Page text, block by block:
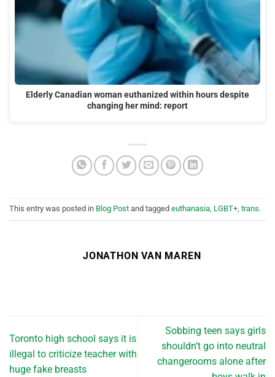
Elderly Canadian woman euthanized within hours despite
changing her mind: report
This entry was posted in Blog Post and tagged euthanasia, LGBT+, trans.
JONATHON VAN MAREN
Toronto high school says it is
illegal to criticize teacher with
huge fake breasts
Sobbing teen says girls
shouldn’t go into neutral
changerooms alone after